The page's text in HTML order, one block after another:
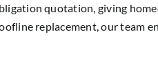
quotation, giving
replacement, our team